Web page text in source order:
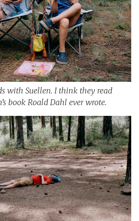
with Suellen. I think they read
book Roald Dahl ever wrote.